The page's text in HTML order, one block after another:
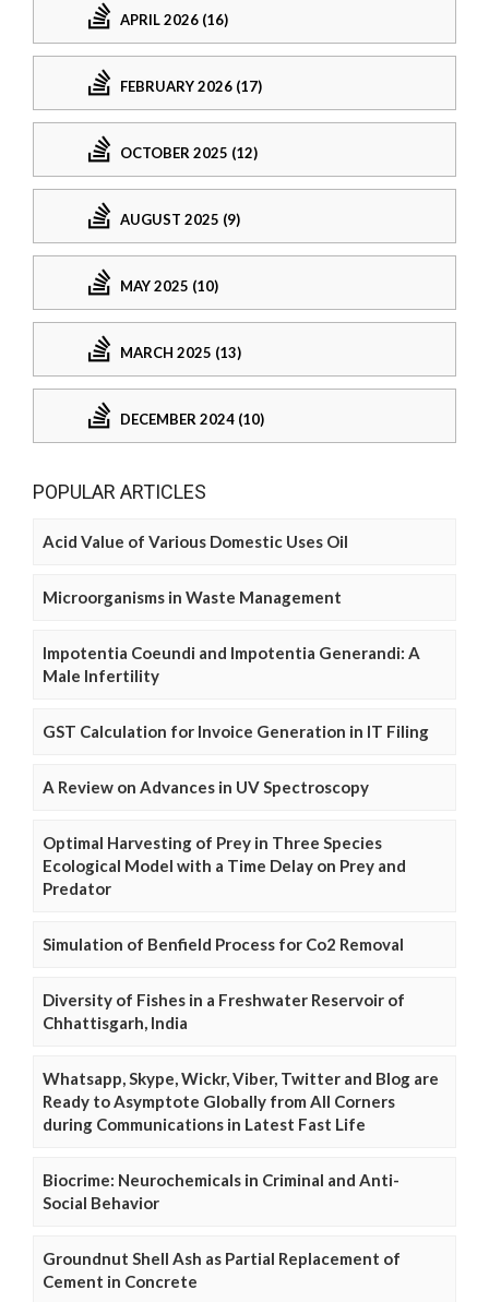
APRIL 2026 (16)
FEBRUARY 2026 (17)
OCTOBER 2025 (12)
AUGUST 2025 (9)
MAY 2025 (10)
MARCH 2025 (13)
DECEMBER 2024 (10)
POPULAR ARTICLES
Acid Value of Various Domestic Uses Oil
Microorganisms in Waste Management
Impotentia Coeundi and Impotentia Generandi: A
Male Infertility
GST Calculation for Invoice Generation in IT Filing
A Review on Advances in UV Spectroscopy
Optimal Harvesting of Prey in Three Species
Ecological Model with a Time Delay on Prey and
Predator
Simulation of Benfield Process for Co2 Removal
Diversity of Fishes in a Freshwater Reservoir of
Chhattisgarh, India
Whatsapp, Skype, Wickr, Viber, Twitter and Blog are
Ready to Asymptote Globally from All Corners
during Communications in Latest Fast Life
Biocrime: Neurochemicals in Criminal and Anti-
Social Behavior
Groundnut Shell Ash as Partial Replacement of
Cement in Concrete